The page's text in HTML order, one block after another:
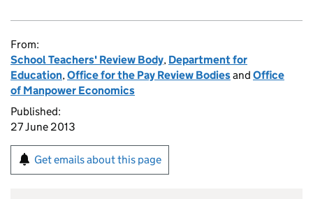
From:
School Teachers' Review Body, Department for
Education,Office for the Pay Review Bodiesand Office
of Manpower Economics
Published:
27 June 2013
Get emails about this page